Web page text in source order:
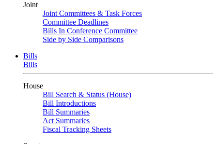
Joint
Joint Committees & Task Forces
Committee Deadlines
Bills In Conference Committee
Side by Side Comparisons
Bills
Bills
House
Bill Search & Status (House)
Bill Introductions
Bill Summaries
Act Summaries
Fiscal Tracking Sheets